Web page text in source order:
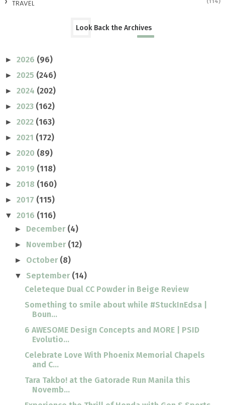
TRAVEL
Look Back the Archives
► 2026 (96)
► 2025 (246)
► 2024 (202)
► 2023 (162)
► 2022 (163)
► 2021 (172)
► 2020 (89)
► 2019 (118)
► 2018 (160)
► 2017 (115)
▼ 2016 (116)
► December (4)
► November (12)
► October (8)
▼ September (14)
Celeteque Dual CC Powder in Beige Review
Something to smile about while #StuckInEdsa |
Boun...
6 AWESOME Design Concepts and MORE | PSID
Evolutio...
Celebrate Love With Phoenix Memorial Chapels
and C...
Tara Takbo! at the Gatorade Run Manila this
Novemb...